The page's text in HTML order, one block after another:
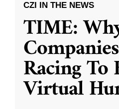
CZI IN THE NEWS
TIME:
Racing To
Virtual